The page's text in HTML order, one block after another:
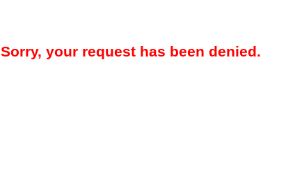
Sorry, your request has been denied.